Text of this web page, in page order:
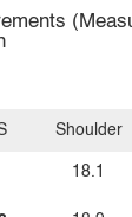
Shoulder
18.1